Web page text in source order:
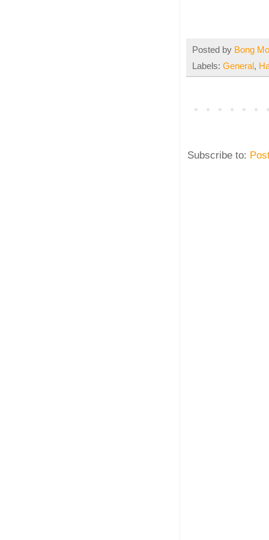
Posted by Bong
Labels: General,
Subscribe to: